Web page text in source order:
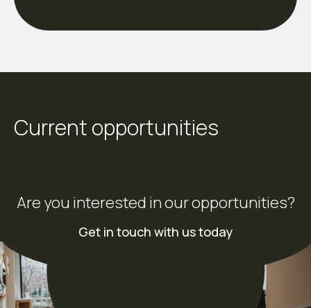
Current opportunities
Are you interested in our opportunities?
Get in touch with us today